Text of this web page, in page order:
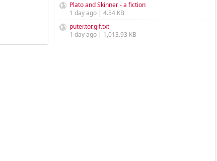
Plato and Skinner - a fiction
1 day ago | 4.54 KB
puter.tor.gif.txt
1 day ago | 1,013.93 KB